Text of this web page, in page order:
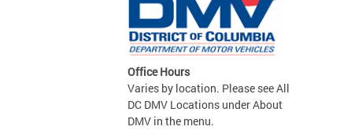
Office Hours
Varies by location. Please see All
DC DMV Locations under About
DMV in the menu.